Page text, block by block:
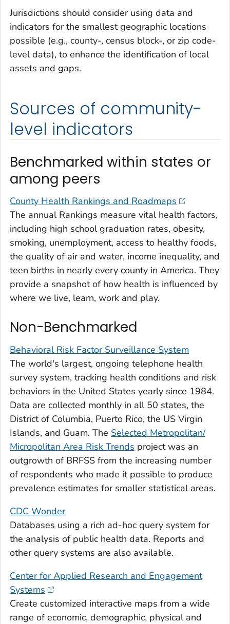
Jurisdictions should consider using data and
indicators for the smallest geographic locations
possible (e.g., county-, census block-, or zip code-
level data), to enhance the identification of local
assets and gaps.
Sources of community-
level indicators
Benchmarked within states or
among peers
County Health Rankings and Roadmaps
The annual Rankings measure vital health factors,
including high school graduation rates, obesity,
smoking, unemployment, access to healthy foods,
the quality of air and water, income inequality, and
teen births in nearly every county in America. They
provide a snapshot of how health is influenced by
where we live, learn, work and play.
Non-Benchmarked
Behavioral Risk Factor Surveillance System
The world's largest, ongoing telephone health
survey system, tracking health conditions and risk
behaviors in the United States yearly since 1984.
Data are collected monthly in all 50 states, the
District of Columbia, Puerto Rico, the US Virgin
Islands, and Guam. The Selected Metropolitan/
Micropolitan Area Risk Trends project was an
outgrowth of BRFSS from the increasing number
of respondents who made it possible to produce
prevalence estimates for smaller statistical areas.
CDC Wonder
Databases using a rich ad-hoc query system for
the analysis of public health data. Reports and
other query systems are also available.
Center for Applied Research and Engagement
Systems
Create customized interactive maps from a wide
range of economic, demographic, physical and